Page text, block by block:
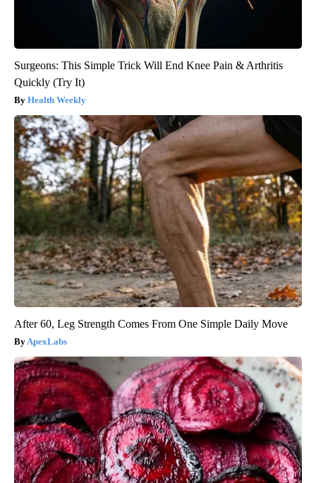
Surgeons: This Simple Trick Will End Knee Pain & Arthritis
Quickly (Try It)
Health Weekly
After 60, Leg Strength Comes From One Simple Daily Move
ApexLabs